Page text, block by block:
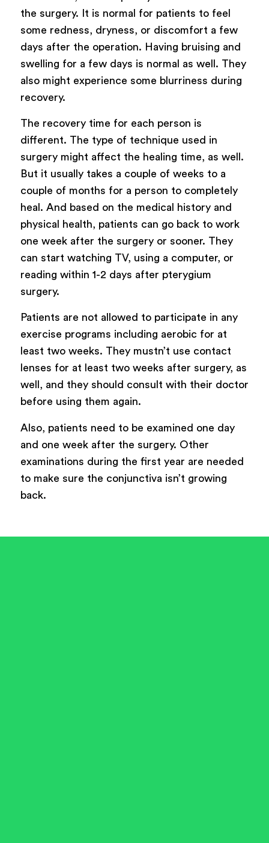
the surgery. It is normal for patients to feel
some redness, dryness, or discomfort a few
days after the operation. Having bruising and
swelling for a few days is normal as well. They
also might experience some blurriness during
recovery.
The recovery time for each person is
different. The type of technique used in
surgery might affect the healing time, as well.
But it usually takes a couple of weeks to a
couple of months for a person to completely
heal. And based on the medical history and
physical health, patients can go back to work
one week after the surgery or sooner. They
can start watching TV, using a computer, or
reading within 1-2 days after pterygium
surgery.
Patients are not allowed to participate in any
exercise programs including aerobic for at
least two weeks. They mustn’t use contact
lenses for at least two weeks after surgery, as
well, and they should consult with their doctor
before using them again.
Also, patients need to be examined one day
and one week after the surgery. Other
examinations during the first year are needed
to make sure the conjunctiva isn’t growing
back.